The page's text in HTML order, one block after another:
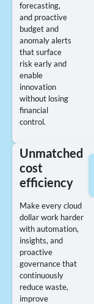
forecasting,
and proactive
budget and
anomaly alerts
that surface
risk early and
enable
innovation
without losing
financial
control.
Unmatched
cost
efficiency
Make every cloud
dollar work harder
with automation,
insights, and
proactive
governance that
continuously
reduce waste,
improve